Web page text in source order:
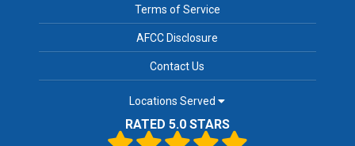
Terms of Service
AFCC Disclosure
Contact Us
Locations Served
RATED 5.0 STARS